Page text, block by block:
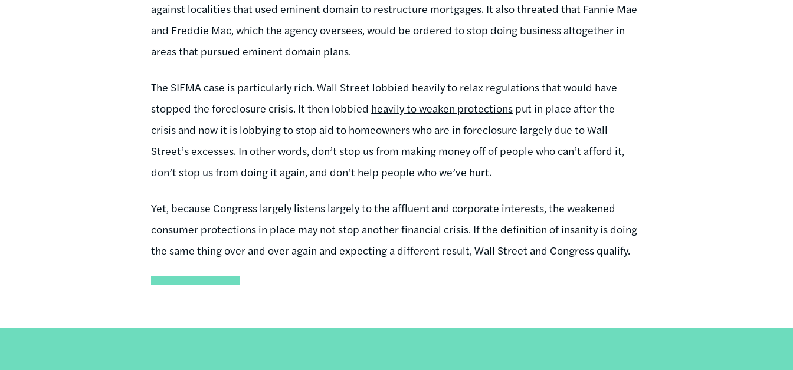
against localities that used eminent domain to restructure mortgages. It also threated that Fannie Mae
and Freddie Mac, which the agency oversees, would be ordered to stop doing business altogether in
areas that pursued eminent domain plans.
The SIFMA case is particularly rich. Wall Street lobbied heavilyto relax regulations that would have
stopped the foreclosure crisis. It then lobbied heavily to weaken protections put in place after the
crisis and now it is lobbying to stop aid to homeowners who are in foreclosure largely due to Wall
Street’s excesses. In other words, don’t stop us from making money off of people who can’t afford it,
don’t stop us from doing it again, and don’t help people who we’ve hurt.
Yet, because Congress largelylistens largely to the affluent and corporate interests, the weakened
consumer protections in place may not stop another financial crisis. If the definition of insanity is doing
the same thing over and over again and expecting a different result, Wall Street and Congress qualify.